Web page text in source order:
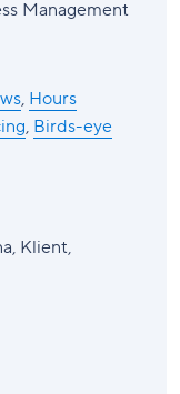
Management
, Hours
, Birds-eye
Klient,